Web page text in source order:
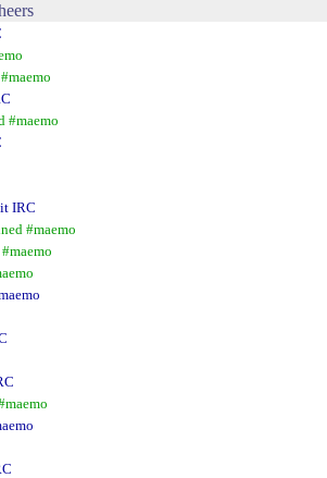
#maemo
IRC
#maemo